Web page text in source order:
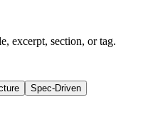
excerpt, section, or tag.
Spec-Driven